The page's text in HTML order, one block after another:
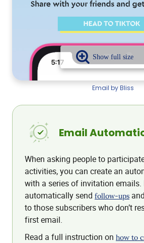
Email by Bliss
Email
When asking people to
activities, you can create an
with a series of invitation emails.
automatically send follow-ups
to those subscribers who don’t
first email.
Read a full instruction on how to